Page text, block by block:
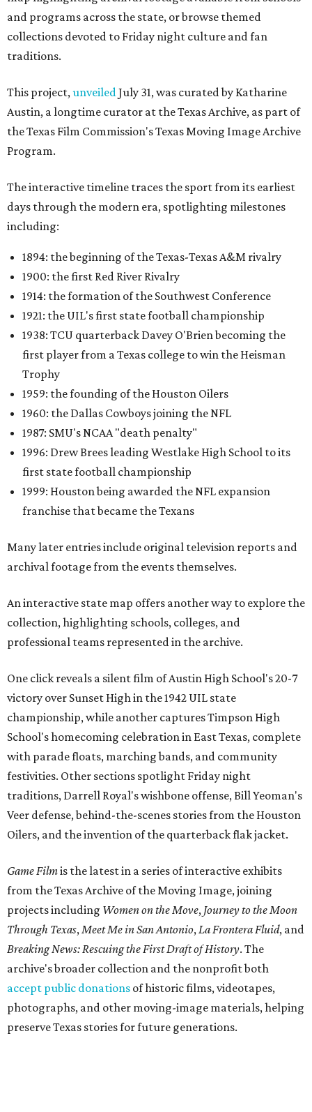
and programs across the state, or browse themed
collections devoted to Friday night culture and fan
traditions.
This project,unveiledJuly 31, was curated by Katharine
Austin, a longtime curator at the Texas Archive, as part of
the Texas Film Commission's Texas Moving Image Archive
Program.
The interactive timeline traces the sport from its earliest
days through the modern era, spotlighting milestones
including:
1894: the beginning of the Texas-Texas A&M rivalry
1900: the first Red River Rivalry
1914: the formation of the Southwest Conference
1921: the UIL's first state football championship
1938: TCU quarterback Davey O'Brien becoming the
first player from a Texas college to win the Heisman
Trophy
1959: the founding of the Houston Oilers
1960: the Dallas Cowboys joining the NFL
1987: SMU's NCAA "death penalty"
1996: Drew Brees leading Westlake High School to its
first state football championship
1999: Houston being awarded the NFL expansion
franchise that became the Texans
Many later entries include original television reports and
archival footage from the events themselves.
An interactive state map offers another way to explore the
collection, highlighting schools, colleges, and
professional teams represented in the archive.
One click reveals a silent film of Austin High School's 20-7
victory over Sunset High in the 1942 UIL state
championship, while another captures Timpson High
School's homecoming celebration in East Texas, complete
with parade floats, marching bands, and community
festivities. Other sections spotlight Friday night
traditions, Darrell Royal's wishbone offense, Bill Yeoman's
Veer defense, behind-the-scenes stories from the Houston
Oilers, and the invention of the quarterback flak jacket.
Game Filmis the latest in a series of interactive exhibits
from the Texas Archive of the Moving Image, joining
projects including Women on the Move, Journey to the Moon
Through Texas,Meet Me in San Antonio,La Frontera Fluid, and
Breaking News: Rescuing the First Draft of History. The
archive's broader collection and the nonprofit both
accept public donations of historic films, videotapes,
photographs, and other moving-image materials, helping
preserve Texas stories for future generations.